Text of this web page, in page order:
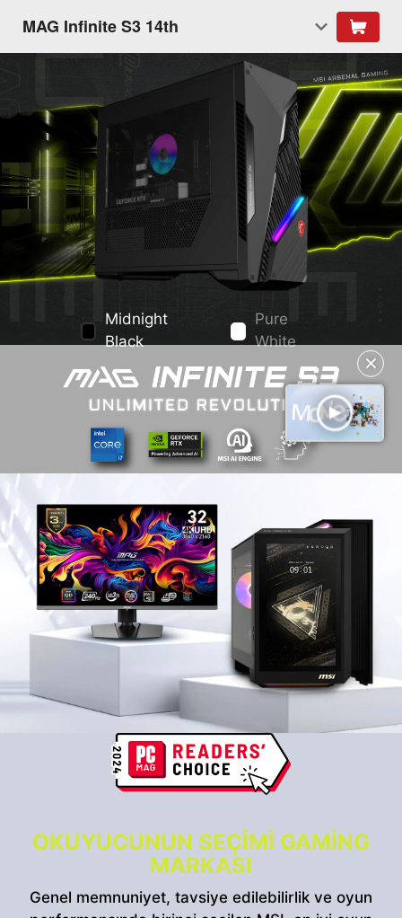
MAG Infinite S3 14th
✕
Midnight
Black
Pure
White
OKUYUCUNUN SEÇIMI GAMING
MARKASI
Genel memnuniyet, tavsiye edilebilirlik ve oyun